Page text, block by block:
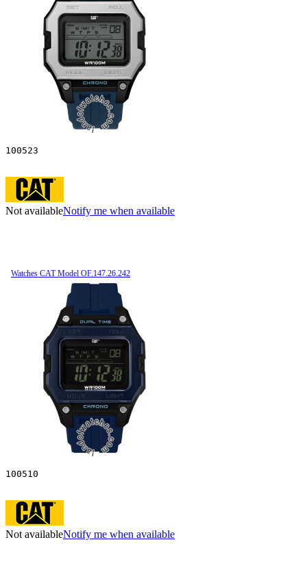
100523
Not availableNotify me when available
Watches CAT Model OF.147.26.242
100510
Not availableNotify me when available